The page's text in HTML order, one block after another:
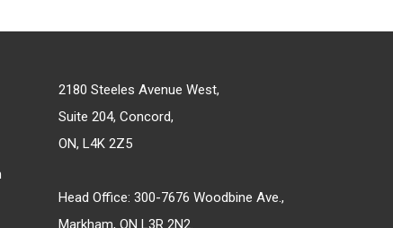
2180 Steeles Avenue West,
Suite 204, Concord,
ON, L4K 2Z5
Head Office: 300-7676 Woodbine Ave.,
Markham, ON L3R 2N2.